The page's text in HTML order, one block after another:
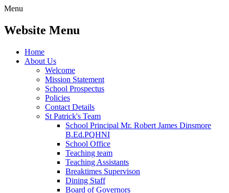
Menu
Website Menu
Home
About Us
Welcome
Mission Statement
School Prospectus
Policies
Contact Details
St Patrick's Team
School Principal Mr. Robert James Dinsmore
B.Ed.PQHNI
School Office
Teaching team
Teaching Assistants
Breaktimes Supervison
Dining Staff
Board of Governors